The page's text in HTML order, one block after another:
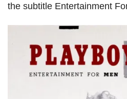
the subtitle Entertainment